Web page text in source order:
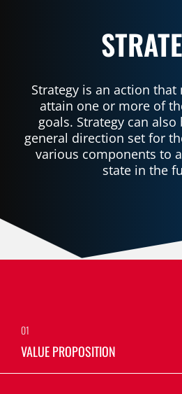
Strategy is an action that
attain one or more of
goals. Strategy can also
general direction set for
various components to
state in the
01
VALUE PROPOSITION